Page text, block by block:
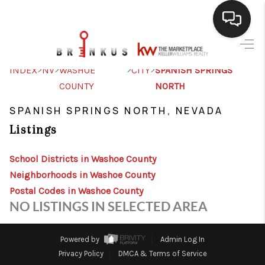
BUYING
SEARCH LISTINGS
CAREERS
CLIENT GIVEAWAYS
CONTACT US
INDEX>NV>WASHOE
COUNTY
>CITY>SPANISH SPRINGS
NORTH
SPANISH SPRINGS NORTH, NEVADA
Listings
School Districts in Washoe County
Neighborhoods in Washoe County
Postal Codes in Washoe County
NO LISTINGS IN SELECTED AREA
Powered by
Admin Log In
Privacy Policy
DMCA & Terms of Service